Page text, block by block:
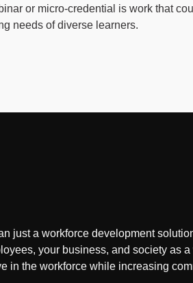
or micro-credential is work that
needs of diverse learners.
just a workforce development
your business, and society as
in the workforce while increasing